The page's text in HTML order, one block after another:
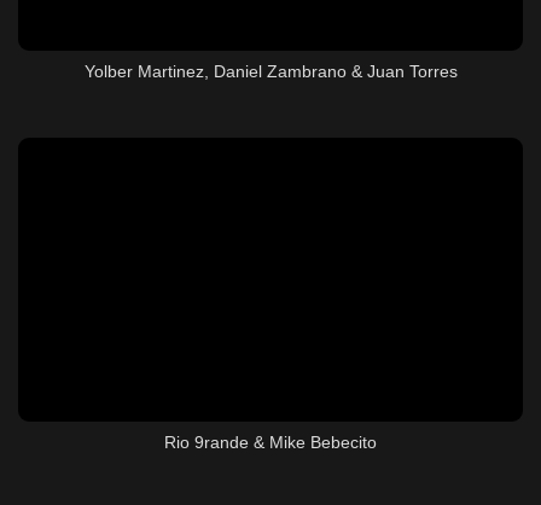
Yolber Martinez, Daniel Zambrano & Juan Torres
Rio 9rande & Mike Bebecito